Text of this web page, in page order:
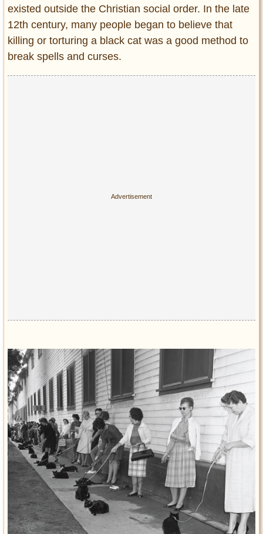
existed outside the Christian social order. In the late
12th century, many people began to believe that
killing or torturing a black cat was a good method to
break spells and curses.